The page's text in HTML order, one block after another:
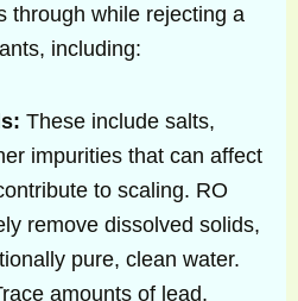
through while rejecting a
including:
These include salts,
impurities that can affect
to scaling. RO
remove dissolved solids,
pure, clean water.
amounts of lead,